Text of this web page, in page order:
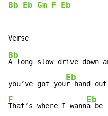
Bb Eb Gm F Eb
Bb
A long slow drive down
you’ve got you
Eb
r hand
F
That’s where I wann
Eb
a be